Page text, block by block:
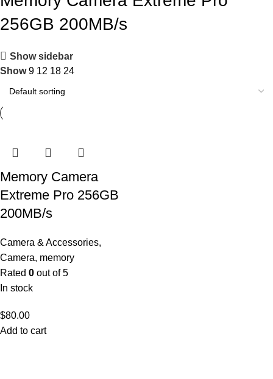
256GB 200MB/s
Show sidebar
Show9 12 18 24
Memory Camera
Extreme Pro 256GB
200MB/s
Camera & Accessories,
Camera, memory
Rated 0 out of 5
In stock
$80.00
Add to cart